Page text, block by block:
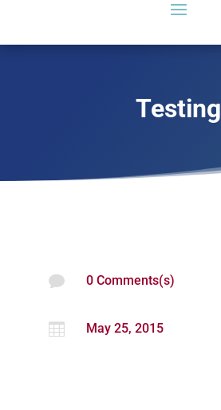
Testing
 0 Comments(s)
 May 25, 2015